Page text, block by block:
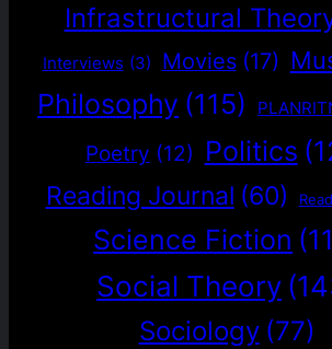
Infrastructural
Interviews (3) Movies (17)
Philosophy (115)
Poetry (12) Politics
Reading Journal (60)
Science Fiction
Social Theory
Sociology (77)